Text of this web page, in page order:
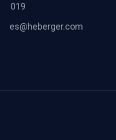
019
es@heberger.com